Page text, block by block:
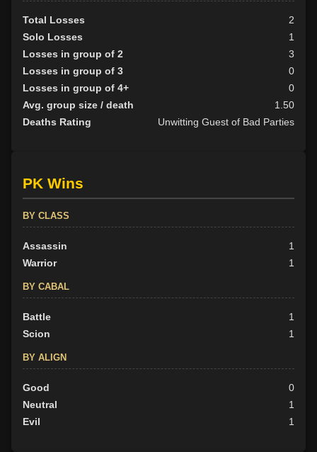
Total Losses
2
Solo Losses
1
Losses in group of 2
3
Losses in group of 3
0
Losses in group of 4+
0
Avg. group size / death
1.50
Deaths Rating
Unwitting Guest of Bad Parties
PK Wins
BY CLASS
Assassin
1
Warrior
1
BY CABAL
Battle
1
Scion
1
BY ALIGN
Good
0
Neutral
1
Evil
1